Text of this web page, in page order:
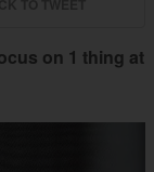
on 1 thing at